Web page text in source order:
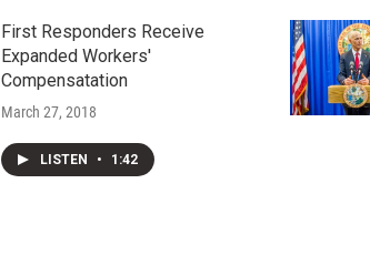
First Responders Receive
Expanded Workers'
Compensatation
March 27, 2018
LISTEN • 1:42